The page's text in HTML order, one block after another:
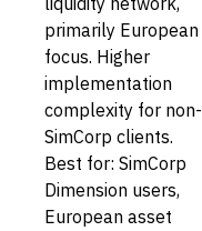
primarily European
focus. Higher
implementation
complexity for non-
SimCorp clients.
Best for: SimCorp
Dimension users,
European asset